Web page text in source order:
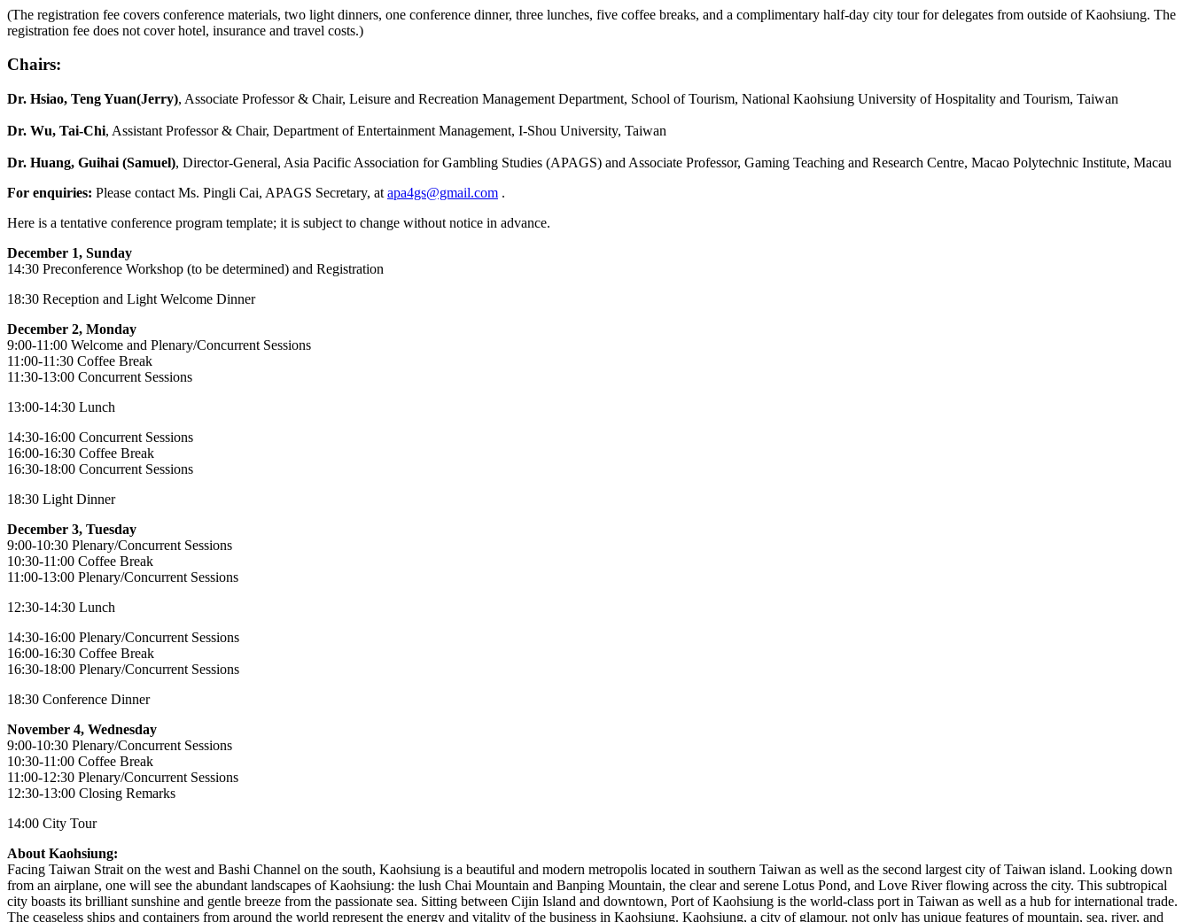
(The registration fee covers conference materials, two light dinners, one conference dinner, three lunches, five coffee breaks, and a complimentary half-day city tour for delegates from outside of Kaohsiung. The
registration fee does not cover hotel, insurance and travel costs.)
Chairs:
Dr. Hsiao, Teng Yuan(Jerry), Associate Professor & Chair, Leisure and Recreation Management Department, School of Tourism, National Kaohsiung University of Hospitality and Tourism, Taiwan
Dr. Wu, Tai-Chi, Assistant Professor & Chair, Department of Entertainment Management, I-Shou University, Taiwan
Dr. Huang, Guihai (Samuel), Director-General, Asia Pacific Association for Gambling Studies (APAGS) and Associate Professor, Gaming Teaching and Research Centre, Macao Polytechnic Institute, Macau
For enquiries: Please contact Ms. Pingli Cai, APAGS Secretary, at apa4gs@gmail.com .
Here is a tentative conference program template; it is subject to change without notice in advance.
December 1, Sunday
14:30 Preconference Workshop (to be determined) and Registration
18:30 Reception and Light Welcome Dinner
December 2, Monday
9:00-11:00 Welcome and Plenary/Concurrent Sessions
11:00-11:30 Coffee Break
11:30-13:00 Concurrent Sessions
13:00-14:30 Lunch
14:30-16:00 Concurrent Sessions
16:00-16:30 Coffee Break
16:30-18:00 Concurrent Sessions
18:30 Light Dinner
December 3, Tuesday
9:00-10:30 Plenary/Concurrent Sessions
10:30-11:00 Coffee Break
11:00-13:00 Plenary/Concurrent Sessions
12:30-14:30 Lunch
14:30-16:00 Plenary/Concurrent Sessions
16:00-16:30 Coffee Break
16:30-18:00 Plenary/Concurrent Sessions
18:30 Conference Dinner
November 4, Wednesday
9:00-10:30 Plenary/Concurrent Sessions
10:30-11:00 Coffee Break
11:00-12:30 Plenary/Concurrent Sessions
12:30-13:00 Closing Remarks
14:00 City Tour
About Kaohsiung:
Facing Taiwan Strait on the west and Bashi Channel on the south, Kaohsiung is a beautiful and modern metropolis located in southern Taiwan as well as the second largest city of Taiwan island. Looking down
from an airplane, one will see the abundant landscapes of Kaohsiung: the lush Chai Mountain and Banping Mountain, the clear and serene Lotus Pond, and Love River flowing across the city. This subtropical
city boasts its brilliant sunshine and gentle breeze from the passionate sea. Sitting between Cijin Island and downtown, Port of Kaohsiung is the world-class port in Taiwan as well as a hub for international trade.
The ceaseless ships and containers from around the world represent the energy and vitality of the business in Kaohsiung. Kaohsiung, a city of glamour, not only has unique features of mountain, sea, river, and